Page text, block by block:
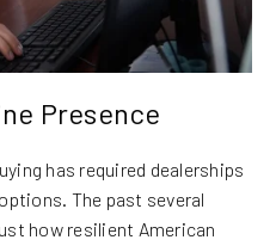
Presence
has required dealerships
The past several
how resilient American